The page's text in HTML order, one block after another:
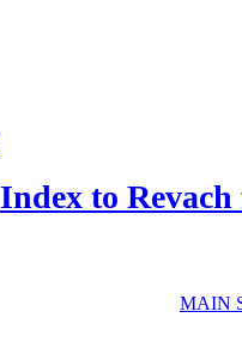
Index to
MAIN